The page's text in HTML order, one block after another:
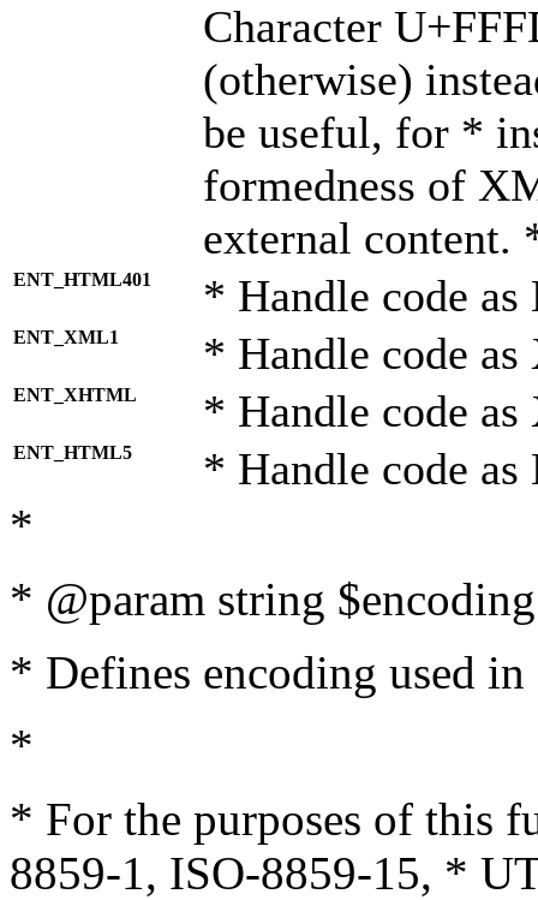
Character
(otherwise)
be useful, for *
formedness of
external content.
ENT_HTML401 * Handle code
ENT_XML1 * Handle code
ENT_XHTML * Handle code
ENT_HTML5 * Handle code
*
* @param string
* Defines encoding used
*
* For the purposes of this
8859-1, ISO-8859-15, *